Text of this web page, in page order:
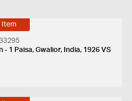
Item
- 1 Paisa, Gwalior, India, 1926 VS